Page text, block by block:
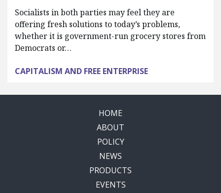
Socialists in both parties may feel they are
offering fresh solutions to today’s problems,
whether it is government-run grocery stores from
Democrats or…
CAPITALISM AND FREE ENTERPRISE
HOME
ABOUT
POLICY
NEWS
PRODUCTS
EVENTS